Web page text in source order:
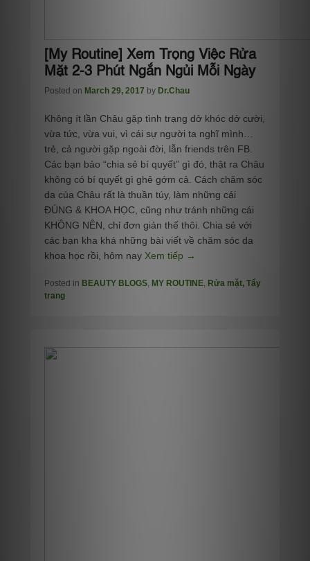
[My Routine] Xem Trọng Việc Rửa
Mặt 2-3 Phút Ngắn Ngủi Mỗi Ngày
Posted on March 29, 2017 by Dr.Chau
Không ít lần Châu gặp tình trạng dở khóc dở cười,
vừa tức, vừa vui, vì cái sự người ta nghĩ mình…
trẻ, cả người gặp ngoài đời, lẫn friends trên FB.
Các bạn bảo “chia sẻ bí quyết” gì đó, thật ra Châu
không có bí quyết gì ghê gớm cả. Cách chăm sóc
da của Châu rất là thuần túy, làm những cái
ĐÚNG & KHOA HỌC, cũng như tránh những cái
KHÔNG NÊN, chỉ đơn giản thế thôi. Chia sẻ với
các bạn kha khá những bài viết về chăm sóc da
khoa học rồi, hôm nay Xem tiếp →
Posted in BEAUTY BLOGS, MY ROUTINE, Rửa mặt, Tẩy
trang